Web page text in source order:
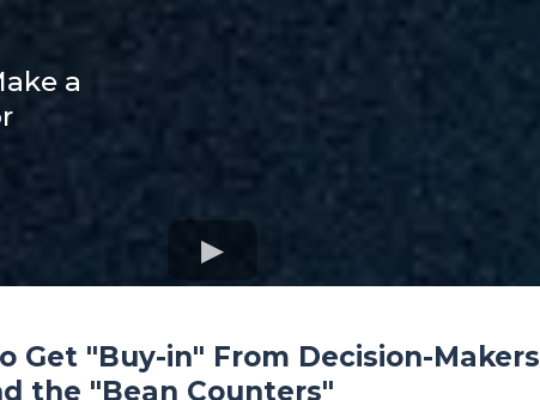
a
Get "Buy-in" From Decision-Makers
the "Bean Counters"